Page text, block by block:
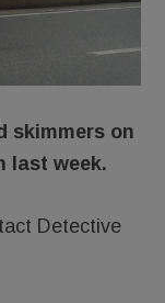
skimmers on
last week.
Detective